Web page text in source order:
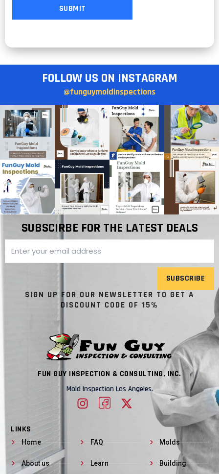
FOLLOW US ON INSTAGRAM
@funguymoldinspections
SUBSCIRBE FOR THE LATEST DEALS
SUBSCRIBE
SIGN UP FOR OUR NEWSLETTER TO GET A
DISCOUNT CODE OF 15%
FUN GUY INSPECTION & CONSULTING, INC.
Mold Inspection Los Angeles.
LINKS
Home
About us
FAQ
Learn
Molds
Building